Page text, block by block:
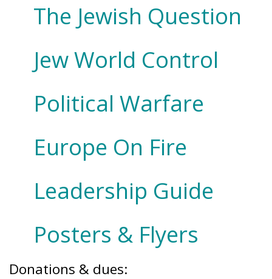
The Jewish Question
Jew World Control
Political Warfare
Europe On Fire
Leadership Guide
Posters & Flyers
Donations & dues: